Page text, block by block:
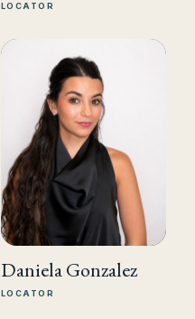
LOCATOR
Daniela Gonzalez
LOCATOR